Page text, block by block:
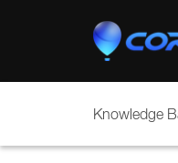
Knowledge